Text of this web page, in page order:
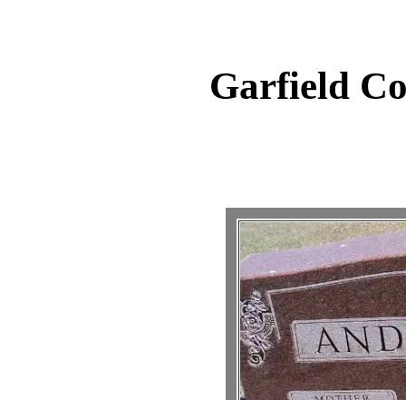
Garfield